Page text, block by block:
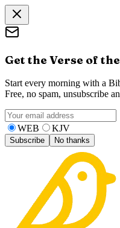
Get the Verse of
Start every morning with a
Free, no spam, unsubscribe
WEB KJV
Subscribe No thanks